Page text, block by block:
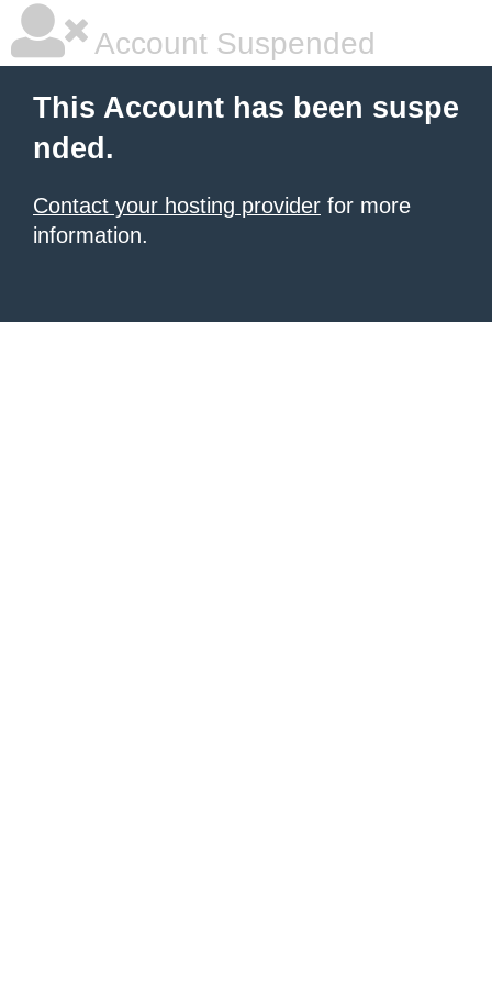
Account Suspended
This Account has been suspe
nded.
Contact your hosting provider for more
information.